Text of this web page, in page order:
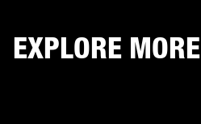
EXPLORE MORE